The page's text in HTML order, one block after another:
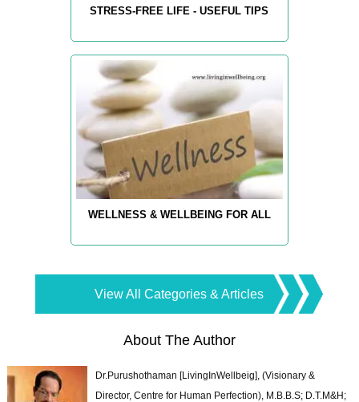
STRESS-FREE LIFE - USEFUL TIPS
WELLNESS & WELLBEING FOR ALL
View All Categories & Articles
About The Author
Dr.Purushothaman [LivingInWellbeig], (Visionary &
Director, Centre for Human Perfection), M.B.B.S; D.T.M&H;